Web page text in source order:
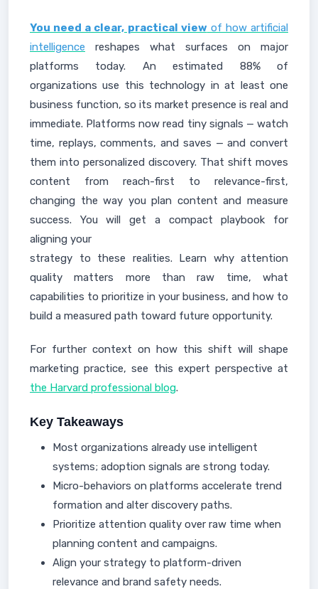
You need a clear, practical view of how artificial
intelligence reshapes what surfaces on major
platforms today. An estimated 88% of
organizations use this technology in at least one
business function, so its market presence is real and
immediate. Platforms now read tiny signals — watch
time, replays, comments, and saves — and convert
them into personalized discovery. That shift moves
content from reach-first to relevance-first,
changing the way you plan content and measure
success. You will get a compact playbook for
aligning your
strategy to these realities. Learn why attention
quality matters more than raw time, what
capabilities to prioritize in your business, and how to
build a measured path toward future opportunity.
For further context on how this shift will shape
marketing practice, see this expert perspective at
the Harvard professional blog.
Key Takeaways
Most organizations already use intelligent
systems; adoption signals are strong today.
Micro-behaviors on platforms accelerate trend
formation and alter discovery paths.
Prioritize attention quality over raw time when
planning content and campaigns.
Align your strategy to platform-driven
relevance and brand safety needs.